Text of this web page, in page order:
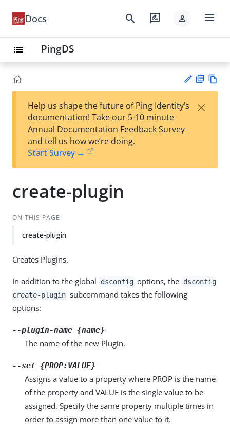
Docs search rate_review person menu
list PingDS
est
t
F
Help us shape the future of Ping Identity’s
documentation! Take our 5-10 minute
Annual Documentation Feedback Survey
and tell us how we’re doing.
Start Survey →
×
create-plugin
ON THIS PAGE
create-plugin
Creates Plugins.
In addition to the global dsconfig options, the dsconfig
create-plugin subcommand takes the following
options:
--plugin-name {name}
The name of the new Plugin.
--set {PROP:VALUE}
Assigns a value to a property where PROP is the name
of the property and VALUE is the single value to be
assigned. Specify the same property multiple times in
order to assign more than one value to it.